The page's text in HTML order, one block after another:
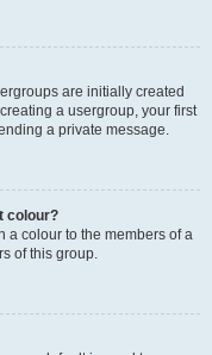
are initially created
a usergroup, your first
a private message.
colour?
a colour to the members of a
of this group.